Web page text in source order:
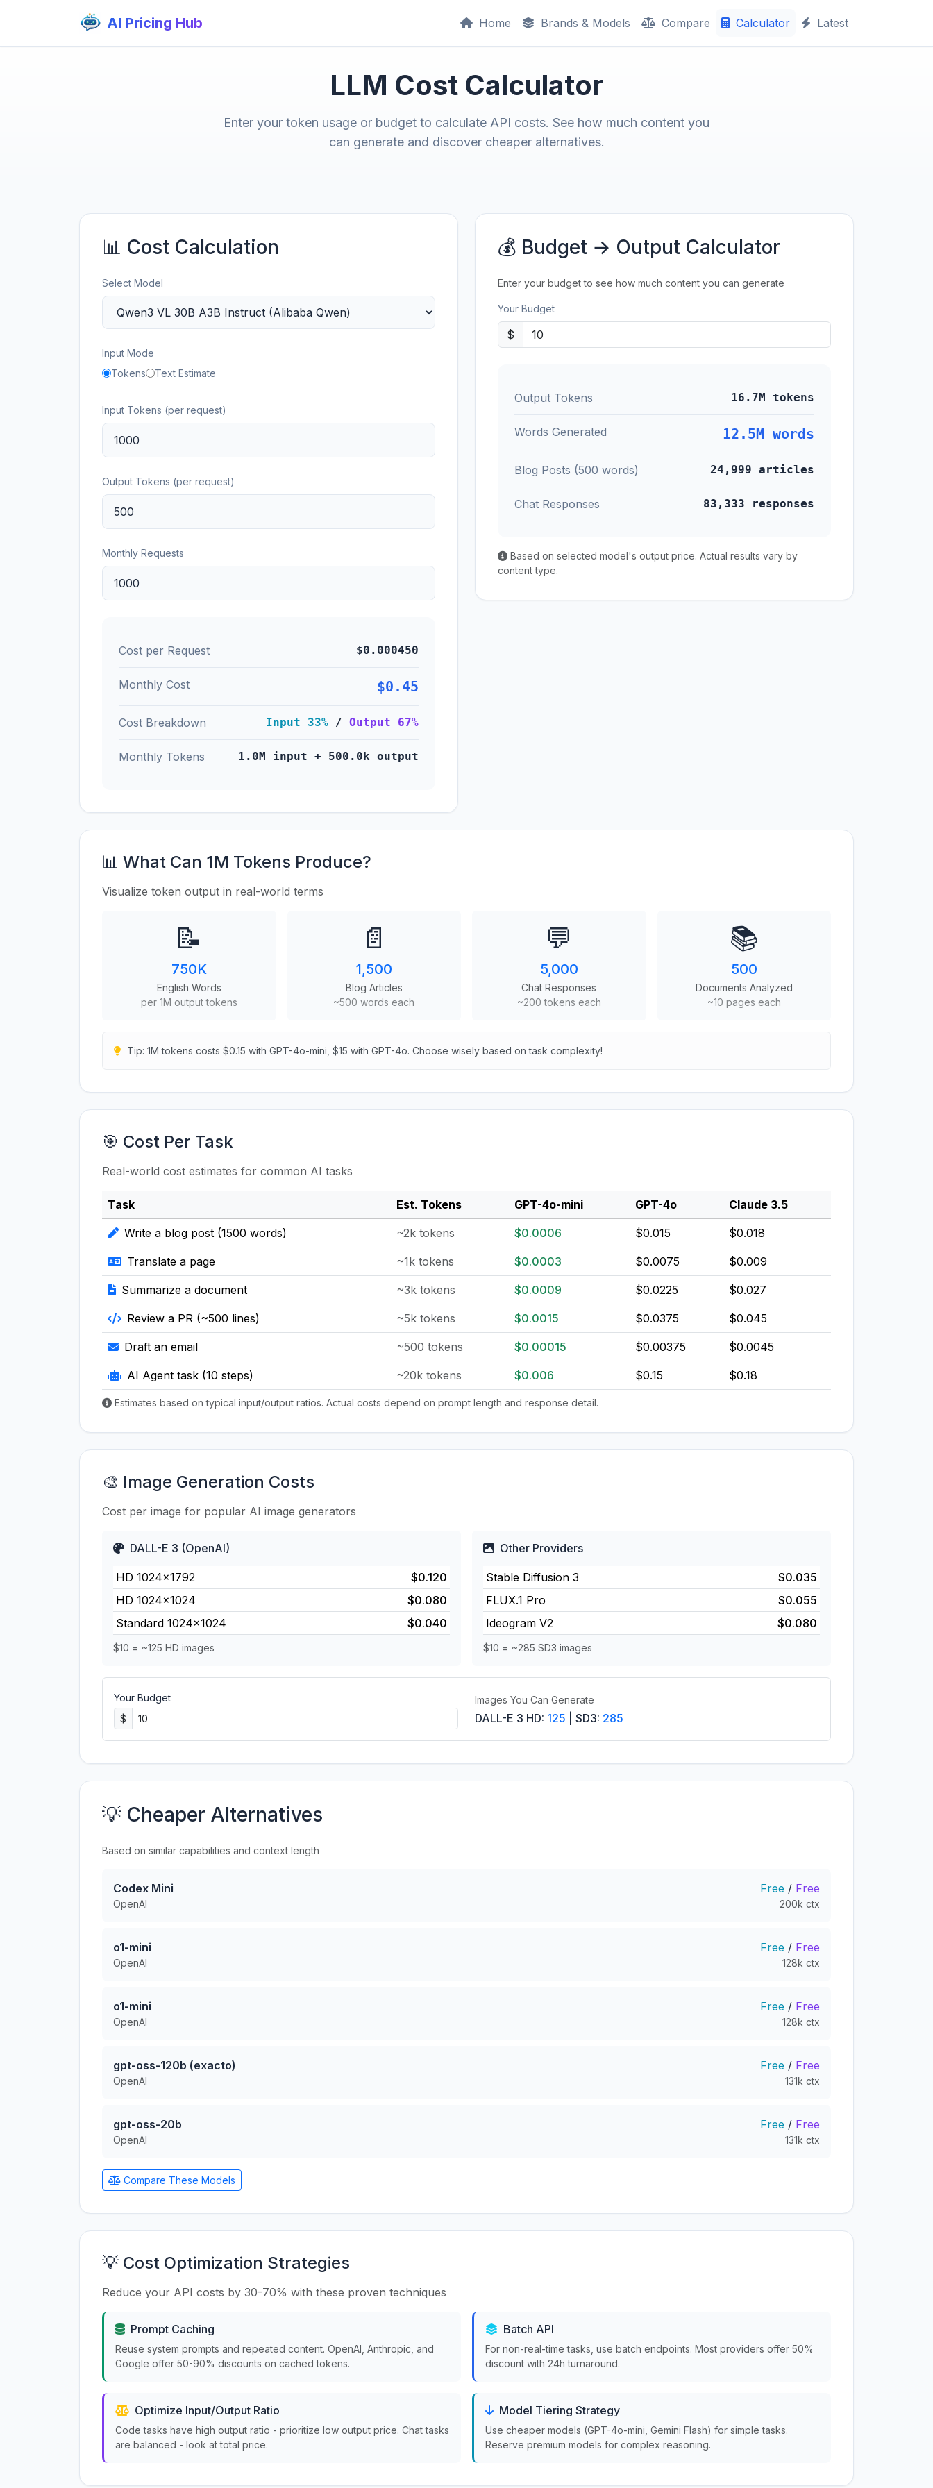
AI Pricing Hub Home Brands & Models Compare Calculator Latest
LLM Cost Calculator
Enter your token usage or budget to calculate API costs. See how much content you
can generate and discover cheaper alternatives.
📊 Cost Calculation
Select Model
Input Mode
Tokens
Text Estimate
Input Tokens (per request)
Output Tokens (per request)
Monthly Requests
Cost per Request $0.000450
Monthly Cost $0.45
Cost Breakdown Input 33% / Output 67%
Monthly Tokens 1.0M input + 500.0k output
💰 Budget → Output Calculator
Enter your budget to see how much content you can generate
Your Budget
$
Output Tokens 16.7M tokens
Words Generated 12.5M words
Blog Posts (500 words) 24,999 articles
Chat Responses 83,333 responses
Based on selected model's output price. Actual results vary by
content type.
📊 What Can 1M Tokens Produce?
Visualize token output in real-world terms
📝
750K
English Words
per 1M output tokens
📄
1,500
Blog Articles
~500 words each
💬
5,000
Chat Responses
~200 tokens each
📚
500
Documents Analyzed
~10 pages each
Tip: 1M tokens costs $0.15 with GPT-4o-mini, $15 with GPT-4o. Choose wisely based on task complexity!
🎯 Cost Per Task
Real-world cost estimates for common AI tasks
Task Est. Tokens GPT-4o-mini GPT-4o Claude 3.5
Write a blog post (1500 words) ~2k tokens $0.0006 $0.015 $0.018
Translate a page ~1k tokens $0.0003 $0.0075 $0.009
Summarize a document ~3k tokens $0.0009 $0.0225 $0.027
Review a PR (~500 lines) ~5k tokens $0.0015 $0.0375 $0.045
Draft an email ~500 tokens $0.00015 $0.00375 $0.0045
AI Agent task (10 steps) ~20k tokens $0.006 $0.15 $0.18
Estimates based on typical input/output ratios. Actual costs depend on prompt length and response detail.
🎨 Image Generation Costs
Cost per image for popular AI image generators
DALL-E 3 (OpenAI)
HD 1024×1792
$0.120
HD 1024×1024
$0.080
Standard 1024×1024
$0.040
$10 = ~125 HD images
Other Providers
Stable Diffusion 3
$0.035
FLUX.1 Pro
$0.055
Ideogram V2
$0.080
$10 = ~285 SD3 images
Your Budget
$
Images You Can Generate
DALL-E 3 HD: 125 | SD3: 285
💡 Cheaper Alternatives
Based on similar capabilities and context length
Codex Mini
OpenAI
Free / Free
200k ctx
o1-mini
OpenAI
Free / Free
128k ctx
o1-mini
OpenAI
Free / Free
128k ctx
gpt-oss-120b (exacto)
OpenAI
Free / Free
131k ctx
gpt-oss-20b
OpenAI
Free / Free
131k ctx
Compare These Models
💡 Cost Optimization Strategies
Reduce your API costs by 30-70% with these proven techniques
Prompt Caching
Reuse system prompts and repeated content. OpenAI, Anthropic, and
Google offer 50-90% discounts on cached tokens.
Batch API
For non-real-time tasks, use batch endpoints. Most providers offer 50%
discount with 24h turnaround.
Optimize Input/Output Ratio
Code tasks have high output ratio - prioritize low output price. Chat tasks
are balanced - look at total price.
Model Tiering Strategy
Use cheaper models (GPT-4o-mini, Gemini Flash) for simple tasks.
Reserve premium models for complex reasoning.